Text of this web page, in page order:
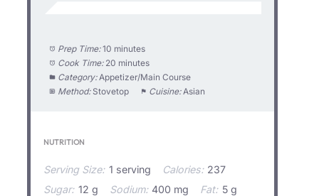
Prep Time: 10 minutes
Cook Time: 20 minutes
Category: Appetizer/Main Course
Method: Stovetop Cuisine: Asian
NUTRITION
Serving Size: 1 serving Calories: 237
Sugar: 12 g Sodium: 400 mg Fat: 5 g